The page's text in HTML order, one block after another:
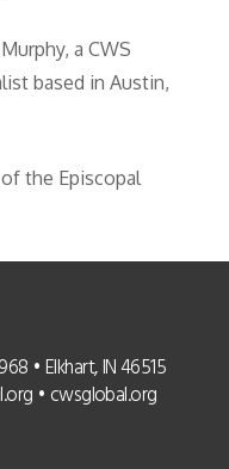
a CWS
based in Austin,
the Episcopal
• Elkhart, IN 46515
• cwsglobal.org